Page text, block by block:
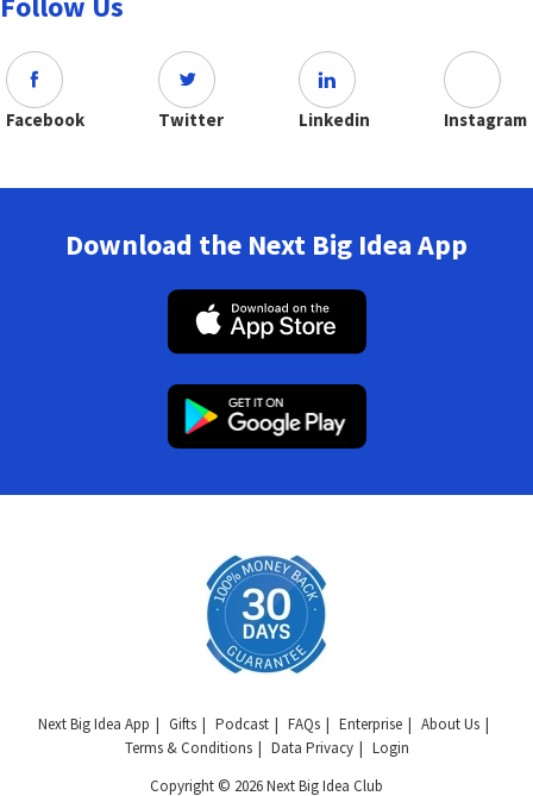
Facebook Twitter Linkedin Instagram
Download the Next Big Idea App
Next Big Idea App Gifts Podcast FAQs Enterprise
About Us
Terms & Conditions
Data Privacy
Login
Copyright © 2026 Next Big Idea Club